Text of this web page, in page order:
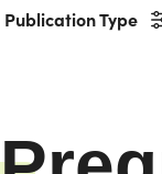
Publication Type